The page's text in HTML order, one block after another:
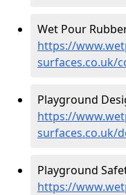
Wet Pour
https://
surfaces.co.uk/
Playground
https://
surfaces.co.uk/
Playground
https://